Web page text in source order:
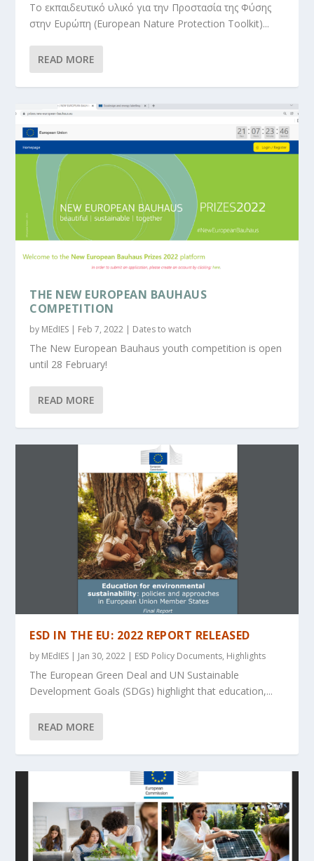
Το εκπαιδευτικό υλικό για την Προστασία της Φύσης
στην Ευρώπη (European Nature Protection Toolkit)...
READ MORE
THE NEW EUROPEAN BAUHAUS
COMPETITION
by MEdIES | Feb 7, 2022 | Dates to watch
The New European Bauhaus youth competition is open
until 28 February!
READ MORE
ESD IN THE EU: 2022 REPORT RELEASED
by MEdIES | Jan 30, 2022 | ESD Policy Documents, Highlights
The European Green Deal and UN Sustainable
Development Goals (SDGs) highlight that education,...
READ MORE